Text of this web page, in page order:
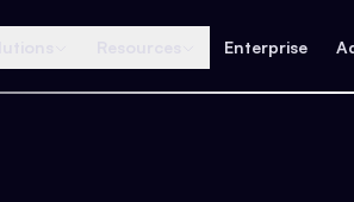
Enterprise